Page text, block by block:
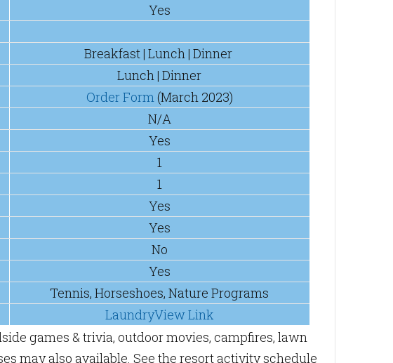
Yes
Breakfast | Lunch | Dinner
Lunch | Dinner
Order Form (March 2023)
N/A
Yes
1
1
Yes
Yes
No
Yes
Tennis, Horseshoes, Nature Programs
LaundryView Link
games & trivia, outdoor movies, campfires, lawn
may also available. See the resort activity schedule